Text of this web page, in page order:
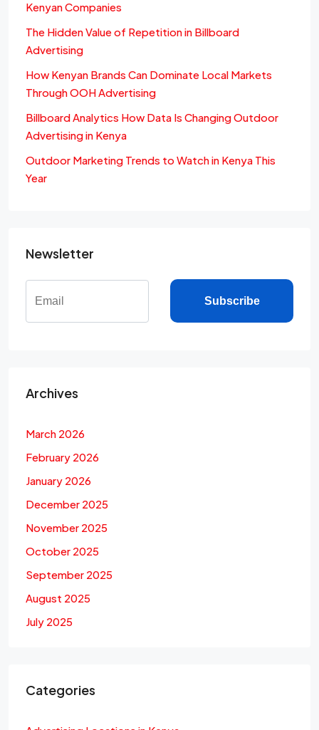
Kenyan Companies
The Hidden Value of Repetition in Billboard
Advertising
How Kenyan Brands Can Dominate Local Markets
Through OOH Advertising
Billboard Analytics How Data Is Changing Outdoor
Advertising in Kenya
Outdoor Marketing Trends to Watch in Kenya This
Year
Newsletter
Subscribe
Archives
March 2026
February 2026
January 2026
December 2025
November 2025
October 2025
September 2025
August 2025
July 2025
Categories